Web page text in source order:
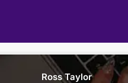
Ross Taylor